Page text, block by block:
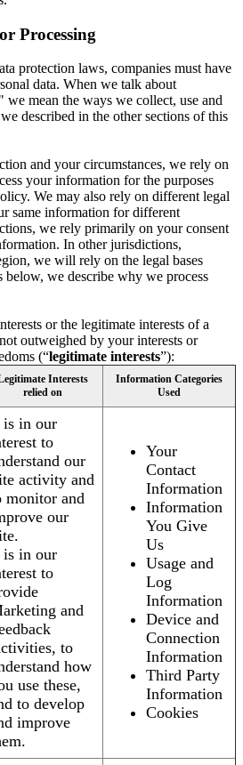
Processing
protection laws, companies must have
data. When we talk about
we mean the ways we collect, use and
described in the other sections of this
and your circumstances, we rely on
your information for the purposes
We may also rely on different legal
same information for different
we rely primarily on your consent
In other jurisdictions,
we will rely on the legal bases
below, we describe why we process
or the legitimate interests of a
outweighed by your interests or
(“legitimate interests”):
Interests
relied on
Information Categories
Used
in our
to
our
activity and
monitor and
our
in our
to
and
to
how
use these,
to develop
improve
Your
Contact
Information
Information
You Give
Us
Usage and
Log
Information
Device and
Connection
Information
Third Party
Information
Cookies